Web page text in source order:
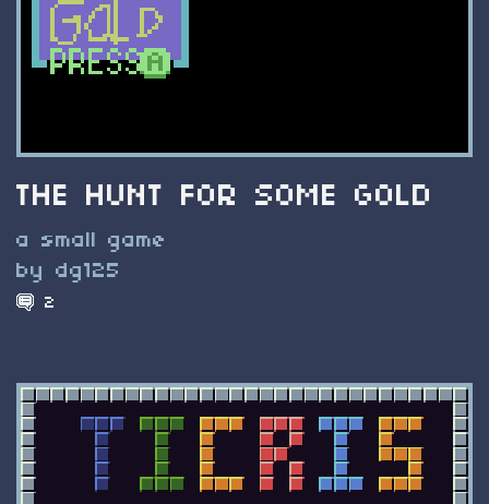
THE HUNT FOR SOME GOLD
a small game
by dg125
2